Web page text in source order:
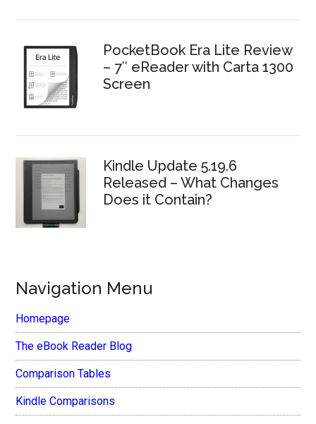
PocketBook Era Lite Review
– 7″ eReader with Carta 1300
Screen
Kindle Update 5.19.6
Released – What Changes
Does it Contain?
Navigation Menu
Homepage
The eBook Reader Blog
Comparison Tables
Kindle Comparisons